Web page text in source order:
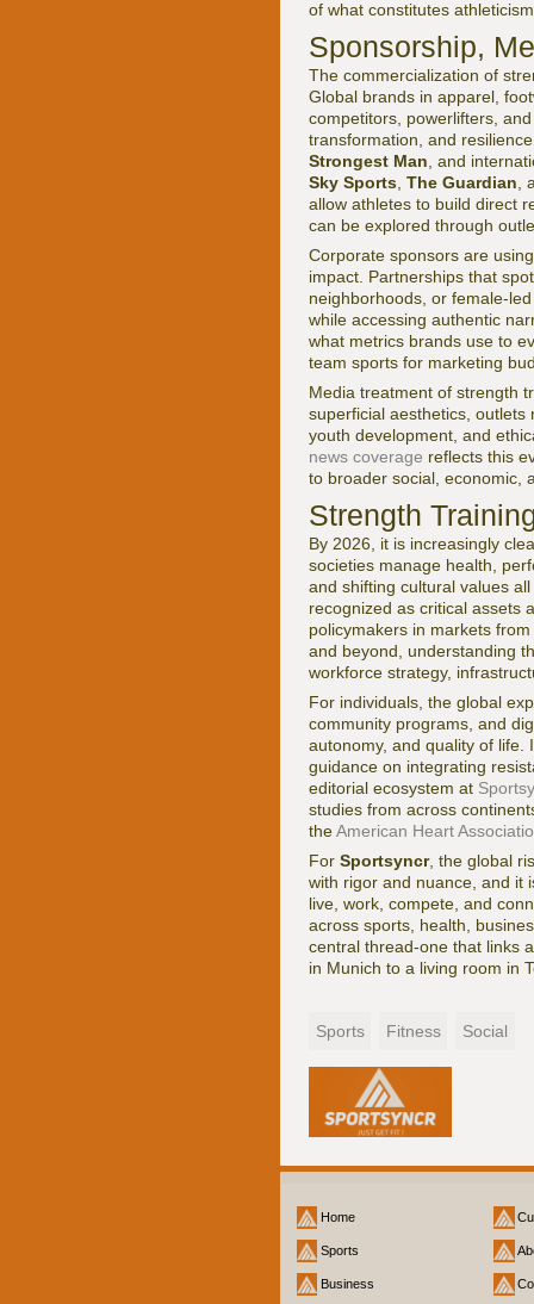
of what constitutes
Sponsorship,
The commercialization of
Global brands in apparel,
competitors, powerlifters,
transformation, and
Strongest Man , and
Sky Sports The Guardian
allow athletes to build direct
can be explored through
Corporate sponsors are
impact. Partnerships that
neighborhoods, or female-
while accessing authentic
what metrics brands use to
team sports for marketing
Media treatment of strength
superficial aesthetics, outlets
youth development, and
news coverage reflects this
to broader social, economic,
Strength
By 2026, it is increasingly
societies manage health,
and shifting cultural values
recognized as critical assets
policymakers in markets
and beyond, understanding
workforce strategy,
For individuals, the global
community programs, and
autonomy, and quality of
guidance on integrating
editorial ecosystem at
studies from across
theAmerican Heart
For Sportsyncr, the global
with rigor and nuance, and it
live, work, compete, and
across sports, health,
central thread-one that links
in Munich to a living room in
Sports Fitness Social
Home
Sports
Business